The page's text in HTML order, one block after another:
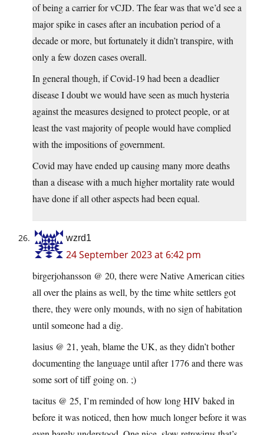
of being a carrier for vCJD. The fear was that we’d see a
major spike in cases after an incubation period of a
decade or more, but fortunately it didn’t transpire, with
only a few dozen cases overall.
In general though, if Covid-19 had been a deadlier
disease I doubt we would have seen as much hysteria
against the measures designed to protect people, or at
least the vast majority of people would have complied
with the impositions of government.
Covid may have ended up causing many more deaths
than a disease with a much higher mortality rate would
have done if all other aspects had been equal.
wzrd1
24 September 2023 at 6:42 pm
birgerjohansson @ 20, there were Native American cities
all over the plains as well, by the time white settlers got
there, they were only mounds, with no sign of habitation
until someone had a dig.
lasius @ 21, yeah, blame the UK, as they didn’t bother
documenting the language until after 1776 and there was
some sort of tiff going on. ;)
tacitus @ 25, I’m reminded of how long HIV baked in
before it was noticed, then how much longer before it was